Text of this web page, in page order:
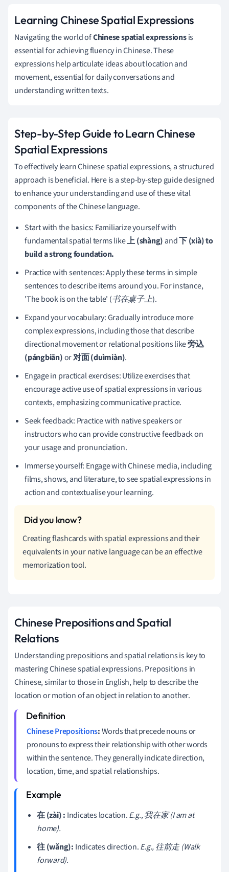
Learning Chinese Spatial Expressions
Navigating the world ofChinese spatial expressionsis
essential for achieving fluency in Chinese. These
expressions help articulate ideas about location and
movement, essential for daily conversations and
understanding written texts.
Step-by-Step Guide to Learn Chinese
Spatial Expressions
To effectively learn Chinese spatial expressions, a structured
approach is beneficial. Here is a step-by-step guide designed
to enhance your understanding and use of these vital
components of the Chinese language.
Start with the basics: Familiarize yourself with
fundamental spatial terms like上 (shàng) and下 (xià) to
build a strong foundation.
Practice with sentences: Apply these terms in simple
sentences to describe items around you. For instance,
'The book is on the table' (书在桌子上).
Expand your vocabulary: Gradually introduce more
complex expressions, including those that describe
directional movement or relational positions like旁込
(pángbiān)or对面 (duìmiàn).
Engage in practical exercises: Utilize exercises that
encourage active use of spatial expressions in various
contexts, emphasizing communicative practice.
Seek feedback: Practice with native speakers or
instructors who can provide constructive feedback on
your usage and pronunciation.
Immerse yourself: Engage with Chinese media, including
films, shows, and literature, to see spatial expressions in
action and contextualise your learning.
Creating flashcards with spatial expressions and their
equivalents in your native language can be an effective
memorization tool.
Chinese Prepositions and Spatial
Relations
Understanding prepositions and spatial relations is key to
mastering Chinese spatial expressions. Prepositions in
Chinese, similar to those in English, help to describe the
location or motion of an object in relation to another.
Chinese Prepositions:Words that precede nouns or
pronouns to express their relationship with other words
within the sentence. They generally indicate direction,
location, time, and spatial relationships.
在 (zài) : Indicates location.E.g., 我在家 (I am at
home).
往 (wǎng): Indicates direction.E.g., 往前走 (Walk
forward).